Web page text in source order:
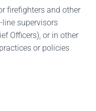
firefighters and other
supervisors
Officers), or in other
or policies